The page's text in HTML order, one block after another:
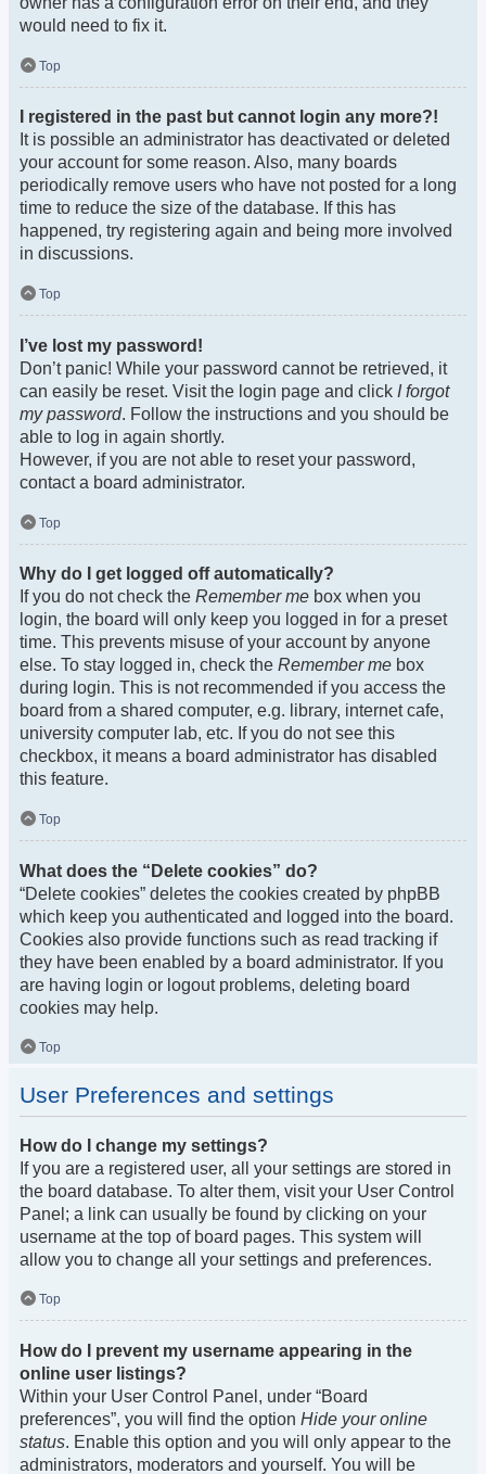
would need to fix it.
Top
I registered in the past but cannot login any more?!
It is possible an administrator has deactivated or deleted
your account for some reason. Also, many boards
periodically remove users who have not posted for a long
time to reduce the size of the database. If this has
happened, try registering again and being more involved
in discussions.
Top
I’ve lost my password!
Don’t panic! While your password cannot be retrieved, it
can easily be reset. Visit the login page and click I forgot
my password. Follow the instructions and you should be
able to log in again shortly.
However, if you are not able to reset your password,
contact a board administrator.
Top
Why do I get logged off automatically?
If you do not check the Remember me box when you
login, the board will only keep you logged in for a preset
time. This prevents misuse of your account by anyone
else. To stay logged in, check the Remember me box
during login. This is not recommended if you access the
board from a shared computer, e.g. library, internet cafe,
university computer lab, etc. If you do not see this
checkbox, it means a board administrator has disabled
this feature.
Top
What does the “Delete cookies” do?
“Delete cookies” deletes the cookies created by phpBB
which keep you authenticated and logged into the board.
Cookies also provide functions such as read tracking if
they have been enabled by a board administrator. If you
are having login or logout problems, deleting board
cookies may help.
Top
User Preferences and settings
How do I change my settings?
If you are a registered user, all your settings are stored in
the board database. To alter them, visit your User Control
Panel; a link can usually be found by clicking on your
username at the top of board pages. This system will
allow you to change all your settings and preferences.
Top
How do I prevent my username appearing in the
online user listings?
Within your User Control Panel, under “Board
preferences”, you will find the option Hide your online
status. Enable this option and you will only appear to the
administrators, moderators and yourself. You will be